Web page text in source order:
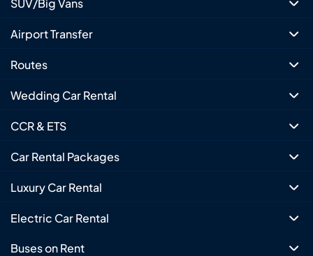
SUV/Big Vans
Airport Transfer
Routes
Wedding Car Rental
CCR & ETS
Car Rental Packages
Luxury Car Rental
Electric Car Rental
Buses on Rent